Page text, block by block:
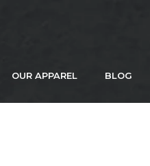
OUR APPAREL BLOG